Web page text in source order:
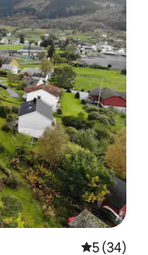
5 out of 5
5 (34)